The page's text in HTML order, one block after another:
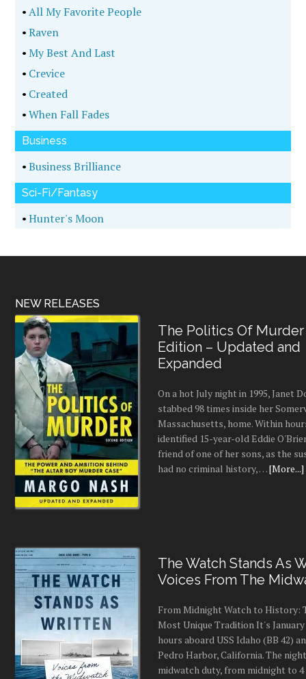
•All My Favorite People
•Raven
•My Best And Last
• Crevice
• Created
•When Fall Fades
Business
•Business Brilliance
Sci-Fi/Fantasy
•Hunter's Moon
NEW RELEASES
The Politics Of Murder
Edition – Updated and
Expanded
On a hot July night in 1995, Janet
stabbed 98 times inside her
Massachusetts, home. Within
identified 15-year-old Eddie
friend of one of her sons, as the
had no criminal history, …[More...]
The Watch Stands As
Voices From The
From Midnight Watch to History:
Most Unique Tradition It's January
hours aboard USS Idaho (BB 42)
Pedro Harbor, California. The
midwatch duty, from midnight to 4